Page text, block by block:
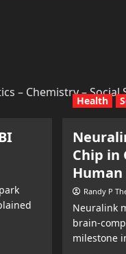
– Chemistry – Social
Health
Chip in
Human
Randy P
Neuralink
brain-
milestone